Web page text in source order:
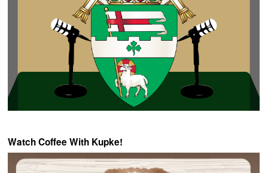
Watch Coffee With Kupke!